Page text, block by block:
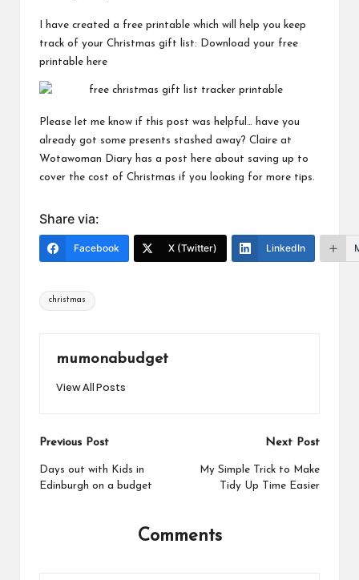
I have created a free printable which will help you keep
track of your Christmas gift list:
Download your free
printable here
Please let me know if this post was helpful… have you
already got some presents stashed away? Claire at
Wotawoman Diary has a post here about saving up to
cover the cost of Christmas if you looking for more tips.
Share via:
Facebook X (Twitter) LinkedIn
Tags:
christmas
mumonabudget
View All Posts
Post
navigation
Previous Post
Days out with Kids in
Edinburgh on a budget
Next Post
My Simple Trick to Make
Tidy Up Time Easier
Comments